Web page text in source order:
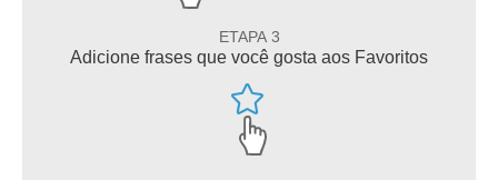
ETAPA 3
Adicione frases que você gosta aos Favoritos